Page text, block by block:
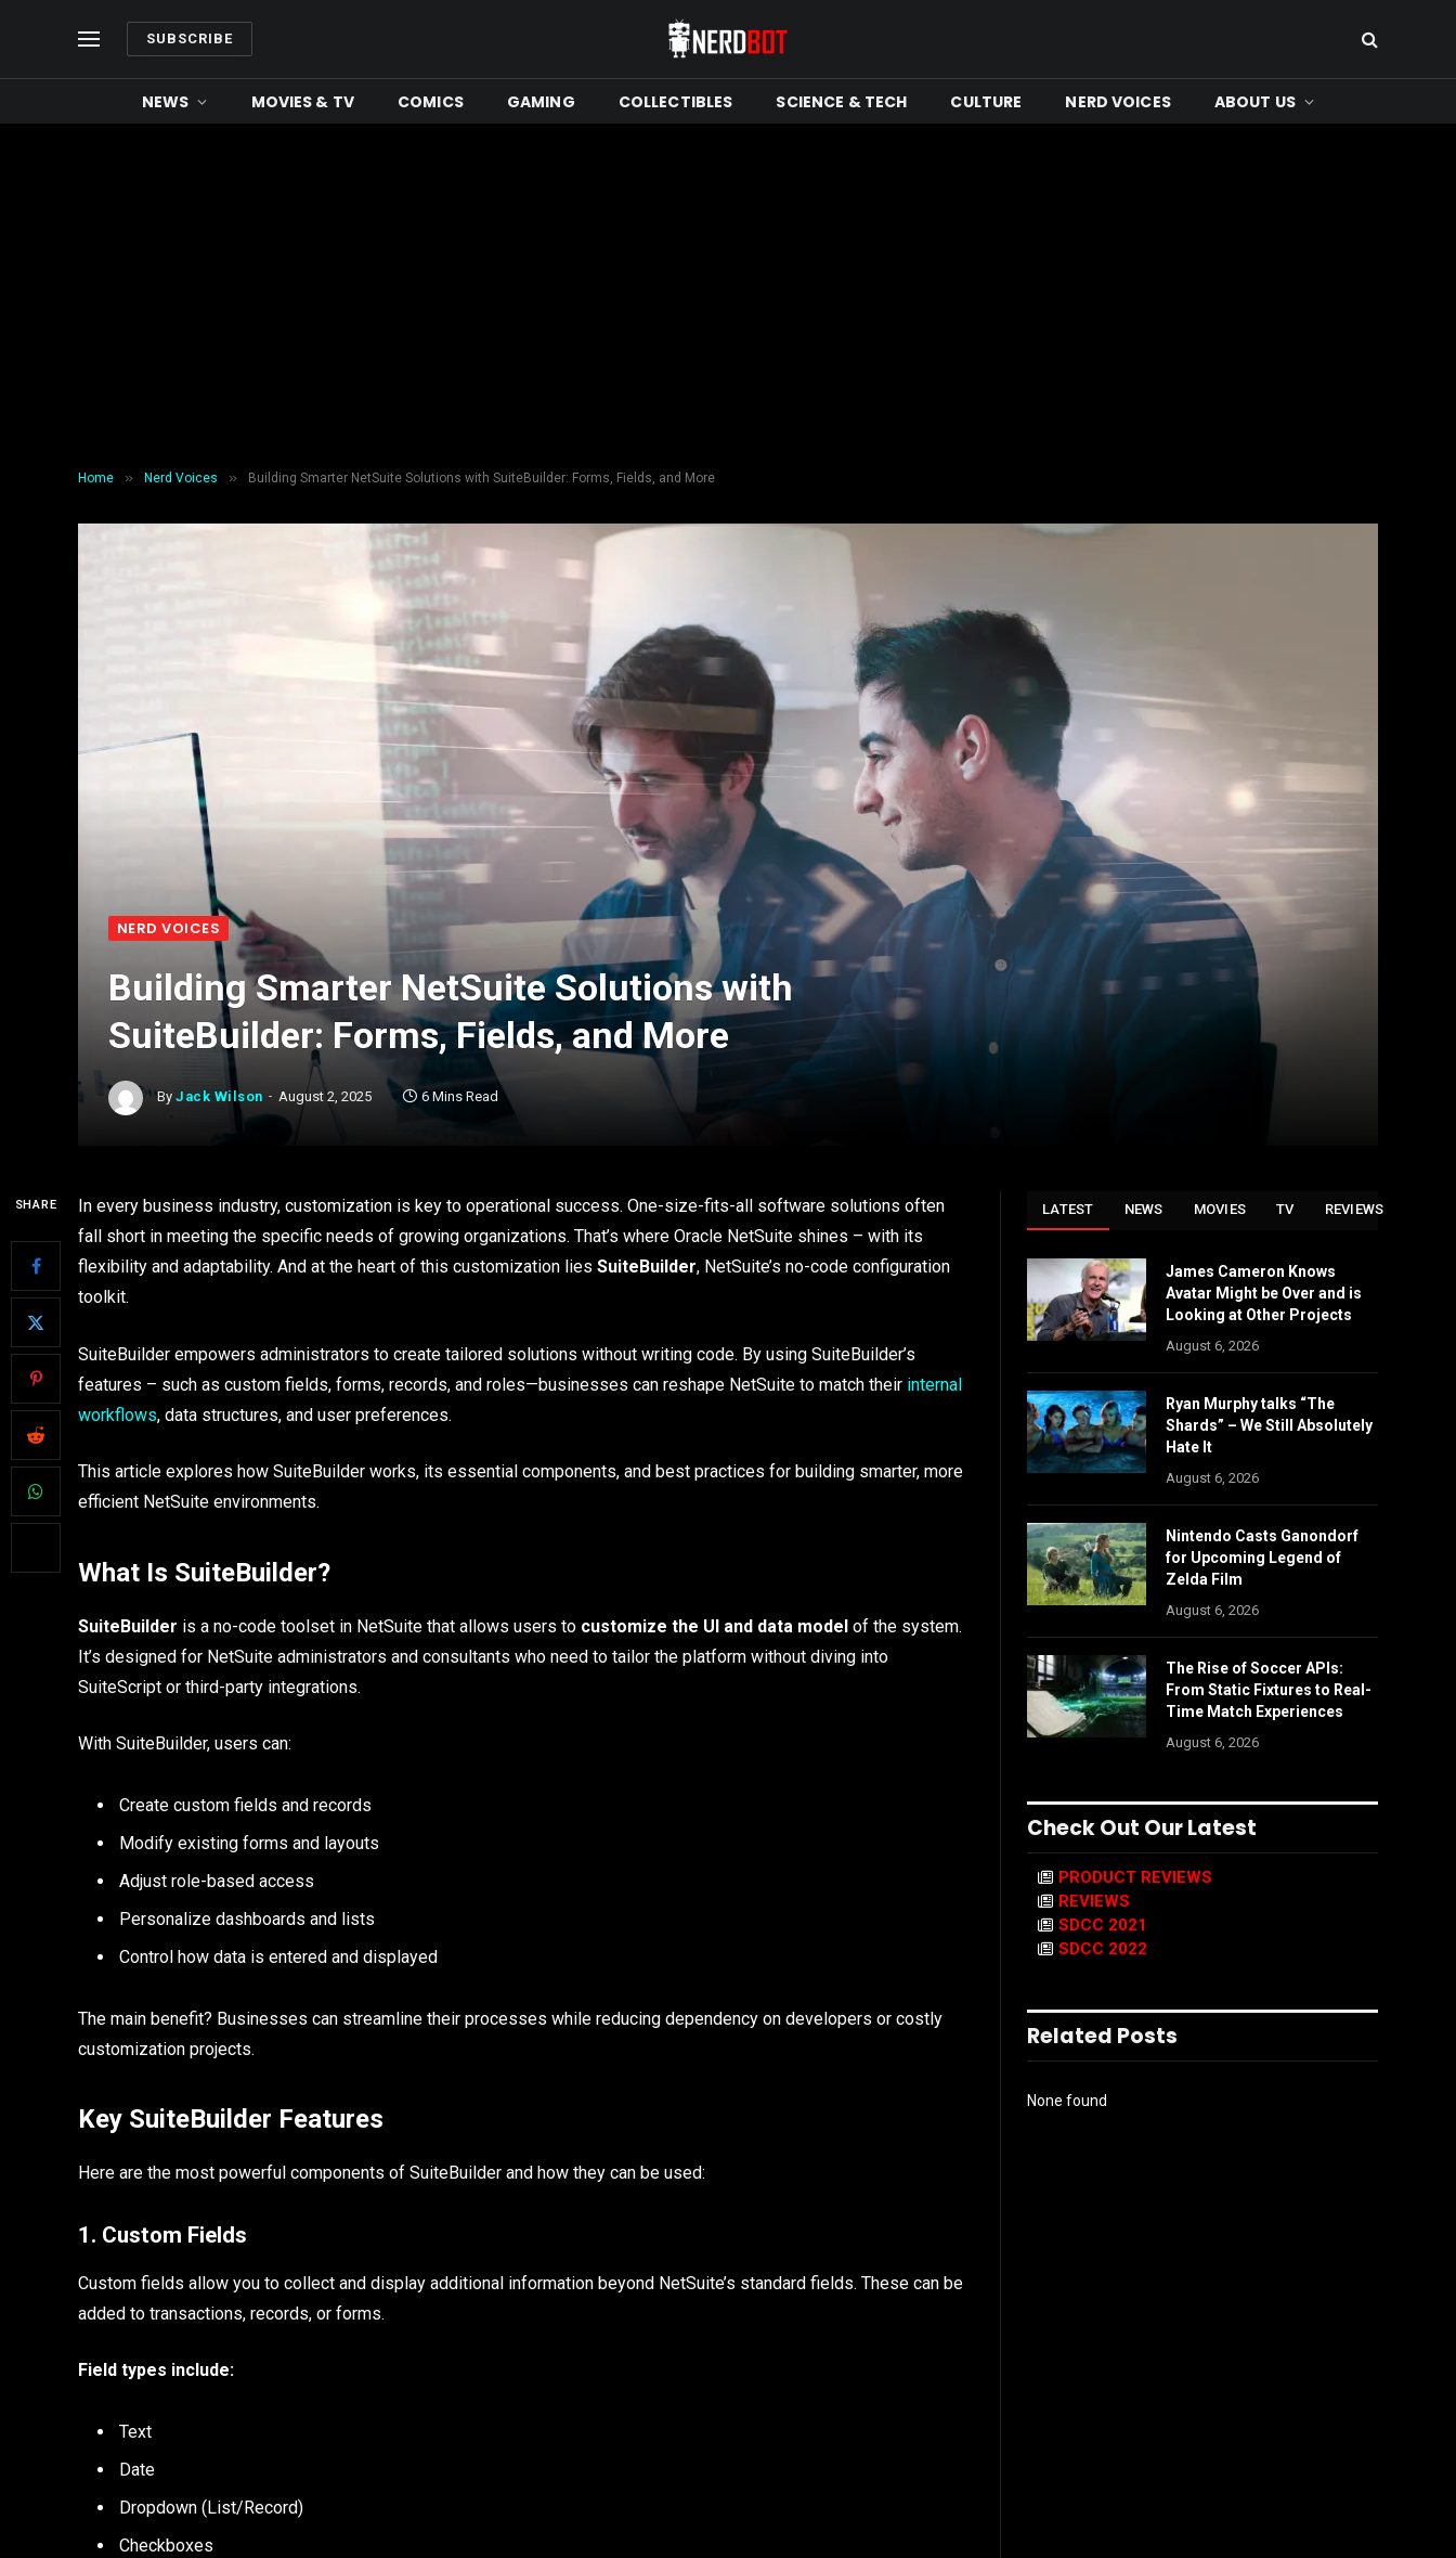
SUBSCRIBE
NEWS MOVIES & TV COMICS GAMING COLLECTIBLES SCIENCE & TECH CULTURE NERD VOICES ABOUT US
Home » Nerd Voices » Building Smarter NetSuite Solutions with SuiteBuilder: Forms, Fields, and More
NERD VOICES
Building Smarter NetSuite Solutions with
SuiteBuilder: Forms, Fields, and More
By Jack Wilson August 2, 2025 6 Mins Read
SHARE
In every business industry, customization is key to operational success. One-size-fits-all software solutions often
fall short in meeting the specific needs of growing organizations. That’s where Oracle NetSuite shines – with its
flexibility and adaptability. And at the heart of this customization lies SuiteBuilder, NetSuite’s no-code configuration
toolkit.
SuiteBuilder empowers administrators to create tailored solutions without writing code. By using SuiteBuilder’s
features – such as custom fields, forms, records, and roles—businesses can reshape NetSuite to match their internal
workflows, data structures, and user preferences.
This article explores how SuiteBuilder works, its essential components, and best practices for building smarter, more
efficient NetSuite environments.
What Is SuiteBuilder?
SuiteBuilder is a no-code toolset in NetSuite that allows users to customize the UI and data model of the system.
It’s designed for NetSuite administrators and consultants who need to tailor the platform without diving into
SuiteScript or third-party integrations.
With SuiteBuilder, users can:
Create custom fields and records
Modify existing forms and layouts
Adjust role-based access
Personalize dashboards and lists
Control how data is entered and displayed
The main benefit? Businesses can streamline their processes while reducing dependency on developers or costly
customization projects.
Key SuiteBuilder Features
Here are the most powerful components of SuiteBuilder and how they can be used:
1. Custom Fields
Custom fields allow you to collect and display additional information beyond NetSuite’s standard fields. These can be
added to transactions, records, or forms.
Field types include:
Text
Date
Dropdown (List/Record)
Checkboxes
LATEST NEWS MOVIES TV REVIEWS
James Cameron Knows
Avatar Might be Over and is
Looking at Other Projects
August 6, 2026
Ryan Murphy talks “The
Shards” – We Still Absolutely
Hate It
August 6, 2026
Nintendo Casts Ganondorf
for Upcoming Legend of
Zelda Film
August 6, 2026
The Rise of Soccer APIs:
From Static Fixtures to Real-
Time Match Experiences
August 6, 2026
Check Out Our Latest
PRODUCT REVIEWS
REVIEWS
SDCC 2021
SDCC 2022
Related Posts
None found